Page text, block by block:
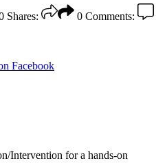
Shares: 0 Comments:
Facebook
Intervention for a hands-on